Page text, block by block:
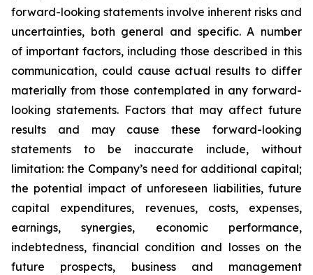
forward-looking statements involve inherent risks and
uncertainties, both general and specific. A number
of important factors, including those described in this
communication, could cause actual results to differ
materially from those contemplated in any forward-
looking statements. Factors that may affect future
results and may cause these forward-looking
statements to be inaccurate include, without
limitation: the Company’s need for additional capital;
the potential impact of unforeseen liabilities, future
capital expenditures, revenues, costs, expenses,
earnings, synergies, economic performance,
indebtedness, financial condition and losses on the
future prospects, business and management